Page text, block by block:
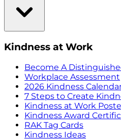
Kindness at Work
Become A
Workplace Assessment
2026 Kindness
7 Steps to Create
Kindness at Work
Kindness Award
RAK Tag Cards
Kindness Ideas